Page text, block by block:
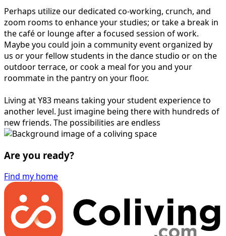
Perhaps utilize our dedicated co-working, crunch, and
zoom rooms to enhance your studies; or take a break in
the café or lounge after a focused session of work.
Maybe you could join a community event organized by
us or your fellow students in the dance studio or on the
outdoor terrace, or cook a meal for you and your
roommate in the pantry on your floor.
Living at Y83 means taking your student experience to
another level. Just imagine being there with hundreds of
new friends. The possibilities are endless
Are you ready?
Find my home